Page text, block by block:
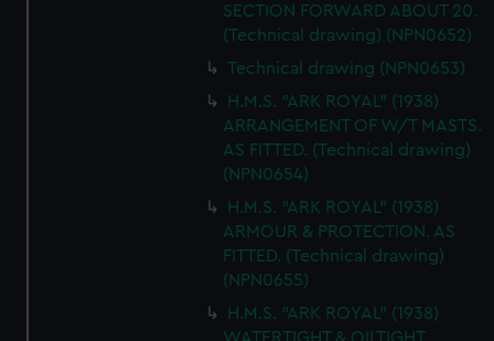
SECTION FORWARD ABOUT 20.
(Technical drawing) (NPN0652)
Technical drawing (NPN0653)
H.M.S. "ARK ROYAL" (1938)
ARRANGEMENT OF W/T MASTS.
AS FITTED. (Technical drawing)
(NPN0654)
H.M.S. "ARK ROYAL" (1938)
ARMOUR & PROTECTION. AS
FITTED. (Technical drawing)
(NPN0655)
H.M.S. "ARK ROYAL" (1938)